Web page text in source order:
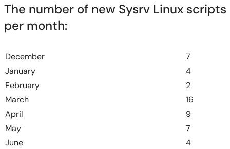
The number of new Sysrv Linux scripts
per month:
December
7
January
4
February
2
March
16
April
9
May
7
June
4